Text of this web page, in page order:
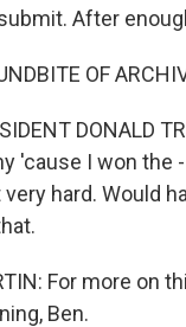
After
OF
DONALD
'cause I won the
very hard. Would
For more on
Ben.